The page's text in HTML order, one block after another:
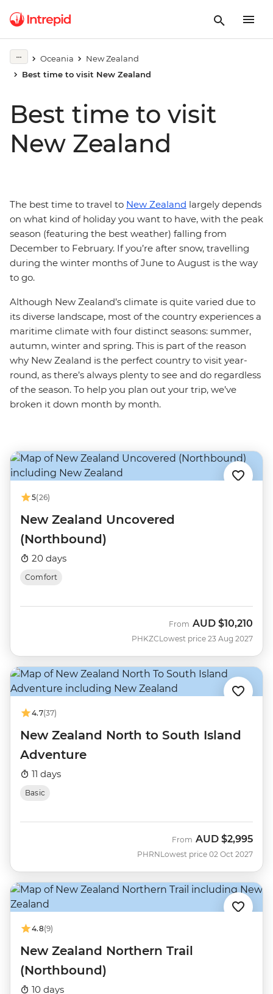
Oceania
New Zealand
Best time to visit New Zealand
Best time to visit
New Zealand
The best time to travel to New Zealand largely depends
on what kind of holiday you want to have, with the peak
season (featuring the best weather) falling from
December to February. If you’re after snow, travelling
during the winter months of June to August is the way
to go.
Although New Zealand’s climate is quite varied due to
its diverse landscape, most of the country experiences a
maritime climate with four distinct seasons: summer,
autumn, winter and spring. This is part of the reason
why New Zealand is the perfect country to visit year-
round, as there’s always plenty to see and do regardless
of the season. To help you plan out your trip, we’ve
broken it down month by month.
5(26)
New Zealand Uncovered
(Northbound)
20 days
Comfort
PHKZC
From AUD $10,210
Lowest price 23 Aug 2027
4.7(37)
New Zealand North to South Island
Adventure
11 days
Basic
PHRN
From AUD $2,995
Lowest price 02 Oct 2027
4.8(9)
New Zealand Northern Trail
(Northbound)
10 days